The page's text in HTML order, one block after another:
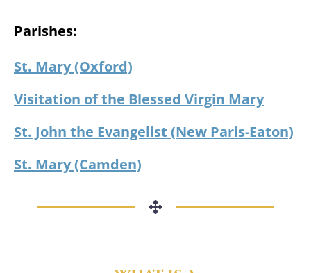
Parishes:
St. Mary (Oxford)
Visitation of the Blessed Virgin Mary
St. John the Evangelist (New Paris-Eaton)
St. Mary (Camden)